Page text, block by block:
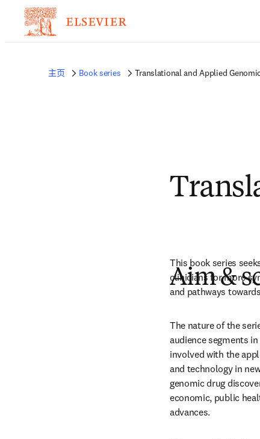
主页 Book series Translational and Applied
Aim &
This book series
clinicians for more
and pathways
The nature of the
audience segments
involved with the
and technology in
genomic drug
economic, public
advances.